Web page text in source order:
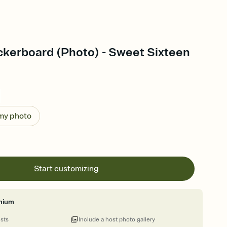
(Photo) - Sweet Sixteen
photo
Start customizing
Include a host photo gallery